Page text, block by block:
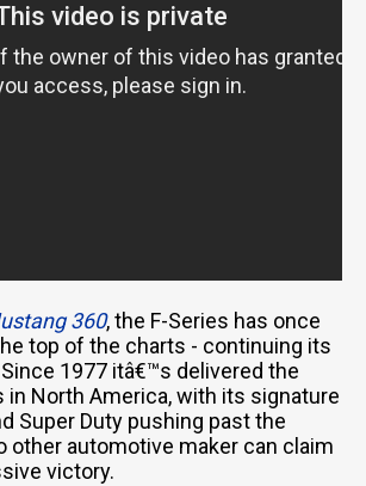
360, the F-Series has once
top of the charts - continuing its
1977 itâ€™s delivered the
North America, with its signature
Super Duty pushing past the
other automotive maker can claim
victory.